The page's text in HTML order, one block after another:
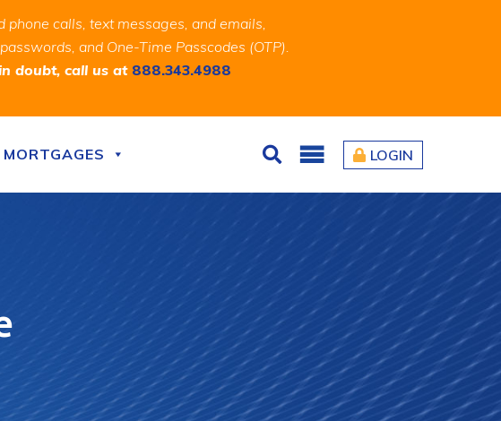
calls, text messages, and emails,
and One-Time Passcodes (OTP).
doubt, call us at 888.343.4988
MORTGAGES Search LOGIN